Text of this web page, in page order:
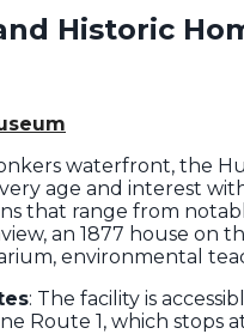
Historic
waterfront, the
age and interest
that range from
an 1877 house on
environmental
: The facility is
Route 1, which stops